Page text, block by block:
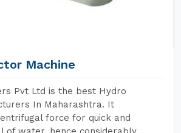
Machine
Pvt Ltd is the best Hydro
In Maharashtra. It
force for quick and